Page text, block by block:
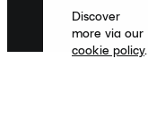
Discover
more via our
cookie policy.